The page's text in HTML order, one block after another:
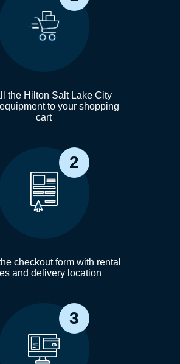
the Hilton Salt Lake City
to your shopping
cart
2
checkout form with rental
and delivery location
3